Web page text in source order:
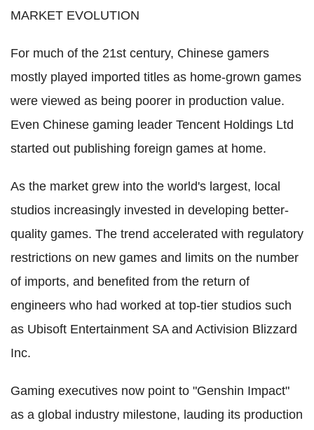
MARKET EVOLUTION
For much of the 21st century, Chinese gamers
mostly played imported titles as home-grown games
were viewed as being poorer in production value.
Even Chinese gaming leader Tencent Holdings Ltd
started out publishing foreign games at home.
As the market grew into the world's largest, local
studios increasingly invested in developing better-
quality games. The trend accelerated with regulatory
restrictions on new games and limits on the number
of imports, and benefited from the return of
engineers who had worked at top-tier studios such
as Ubisoft Entertainment SA and Activision Blizzard
Inc.
Gaming executives now point to "Genshin Impact"
as a global industry milestone, lauding its production